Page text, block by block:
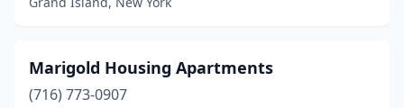
Marigold Housing Apartments
(716) 773-0907